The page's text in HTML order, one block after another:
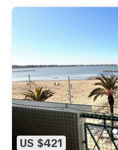
US $421